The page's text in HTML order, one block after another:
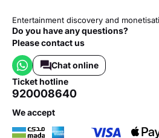
Entertainment discovery and
Do you have any questions?
Please contact us
Chat online
ticket hotline
920008640
we accept